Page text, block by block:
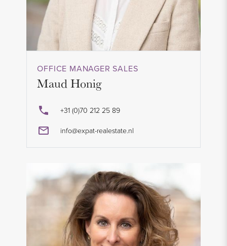
OFFICE MANAGER SALES
Maud Honig
+31 (0)70 212 25 89
info@expat-realestate.nl